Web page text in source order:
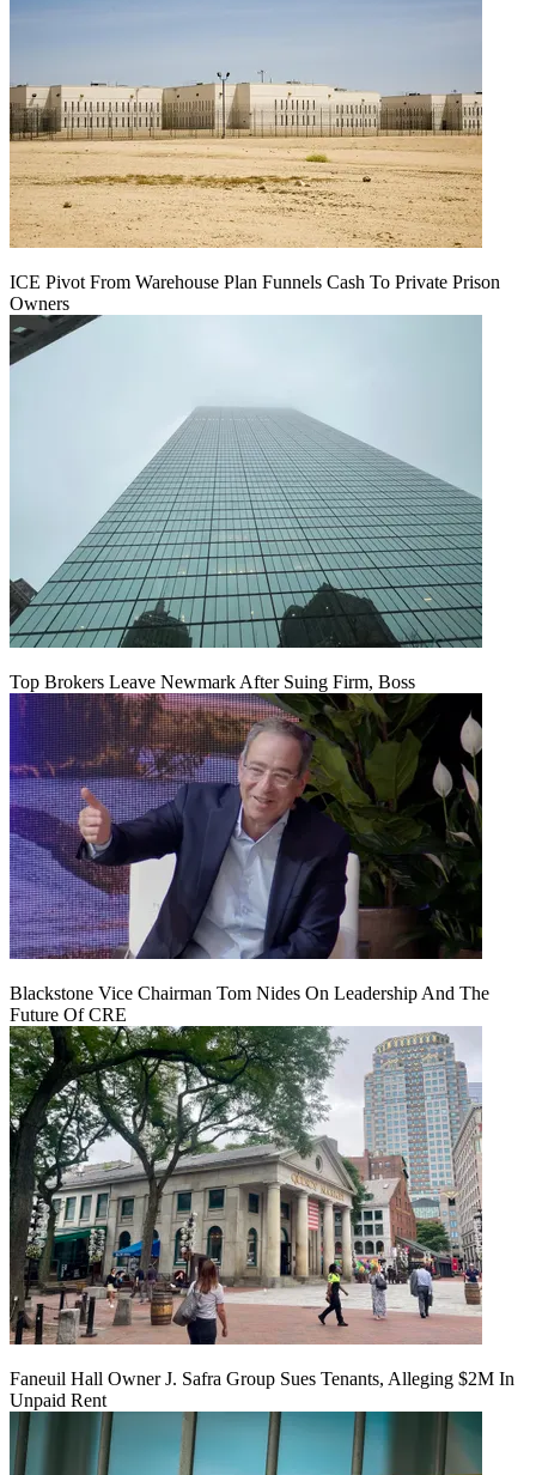
ICE Pivot From Warehouse Plan Funnels Cash To Private Prison
Owners
Top Brokers Leave Newmark After Suing Firm, Boss
Blackstone Vice Chairman Tom Nides On Leadership And The
Future Of CRE
Faneuil Hall Owner J. Safra Group Sues Tenants, Alleging $2M In
Unpaid Rent